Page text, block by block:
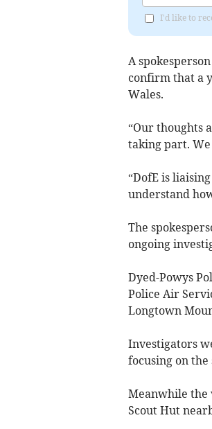
I'd like to
A
confirm that a
Wales.
“Our thoughts
taking part.
“DofE is
understand
The
ongoing
Dyed-Powys
Police Air
Longtown
Investigators
focusing on
Meanwhile the
Scout Hut